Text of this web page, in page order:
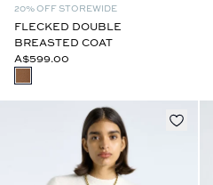
20% OFF STOREWIDE
FLECKED DOUBLE
BREASTED COAT
A$599.00